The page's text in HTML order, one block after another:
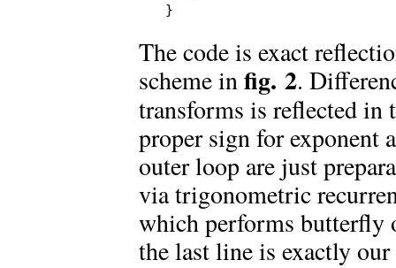
}
The code is exact
scheme infig. 2.
transforms is reflected in
proper sign for exponent
outer loop are just
via trigonometric
which performs butterfly
the last line is exactly